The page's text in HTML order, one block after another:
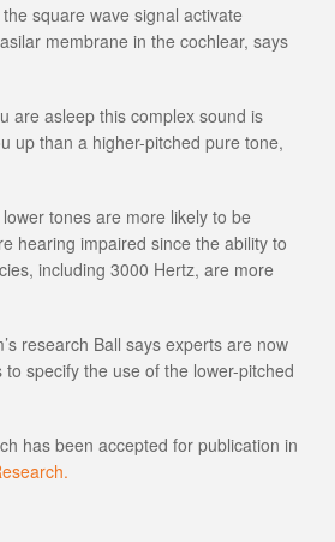
square wave signal activate
membrane in the cochlear, says
are asleep this complex sound is
up than a higher-pitched pure tone,
tones are more likely to be
hearing impaired since the ability to
including 3000 Hertz, are more
research Ball says experts are now
specify the use of the lower-pitched
has been accepted for publication in